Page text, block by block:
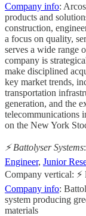
Company info:
products and
construction,
a focus on quality,
serves a wide range
company is
make disciplined
key market trends,
transportation
generation, and the
telecommunications
on the New York
⚡️ Battolyser Systems:
Engineer, Junior
Company vertical:
Company info:
system producing
materials